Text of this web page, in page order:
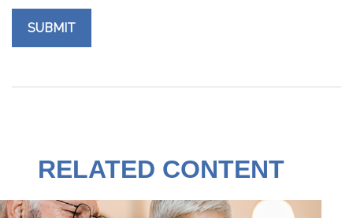
RELATED CONTENT